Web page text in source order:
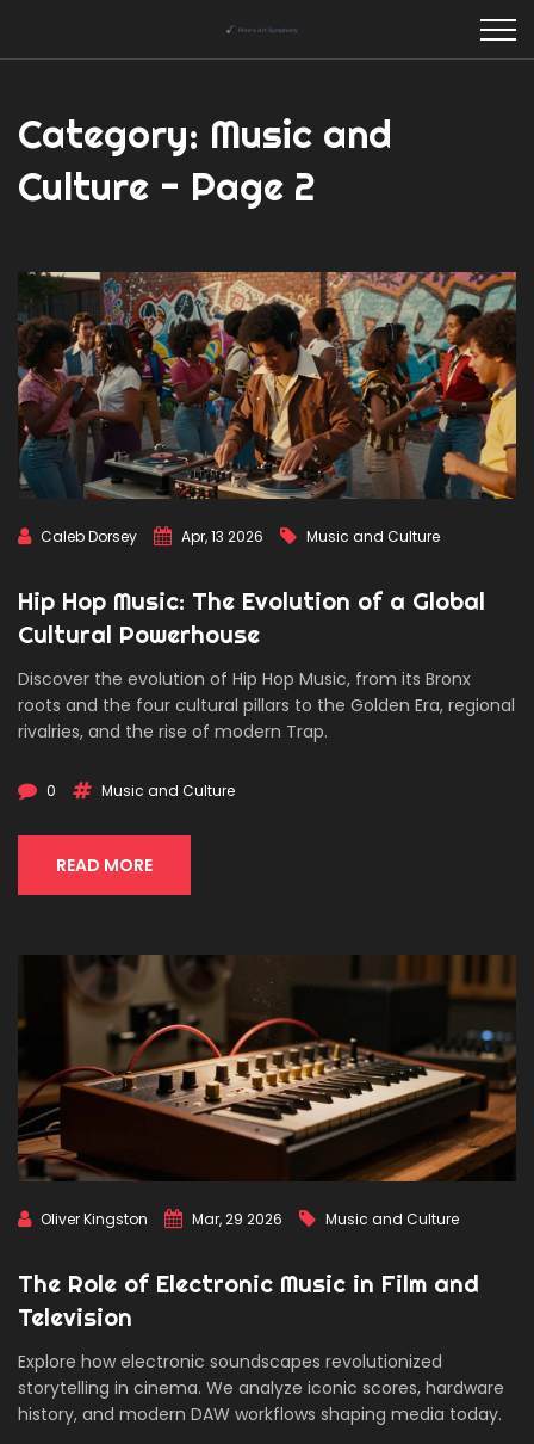
Category: Music and
Culture - Page 2
Caleb Dorsey Apr, 13 2026 Music and Culture
Hip Hop Music: The Evolution of a Global
Cultural Powerhouse
Discover the evolution of Hip Hop Music, from its Bronx
roots and the four cultural pillars to the Golden Era, regional
rivalries, and the rise of modern Trap.
0 Music and Culture
READ MORE
Oliver Kingston Mar, 29 2026 Music and Culture
The Role of Electronic Music in Film and
Television
Explore how electronic soundscapes revolutionized
storytelling in cinema. We analyze iconic scores, hardware
history, and modern DAW workflows shaping media today.